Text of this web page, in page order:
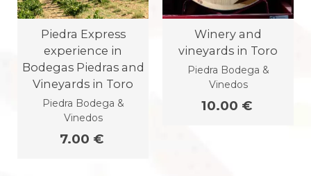
Piedra Express
experience in
Bodegas Piedras and
Vineyards in Toro
Piedra Bodega &
Vinedos
7.00 €
Winery and
vineyards in Toro
Piedra Bodega &
Vinedos
10.00 €